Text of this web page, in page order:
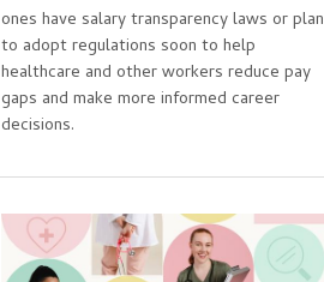
ones have salary transparency laws or plan
to adopt regulations soon to help
healthcare and other workers reduce pay
gaps and make more informed career
decisions.